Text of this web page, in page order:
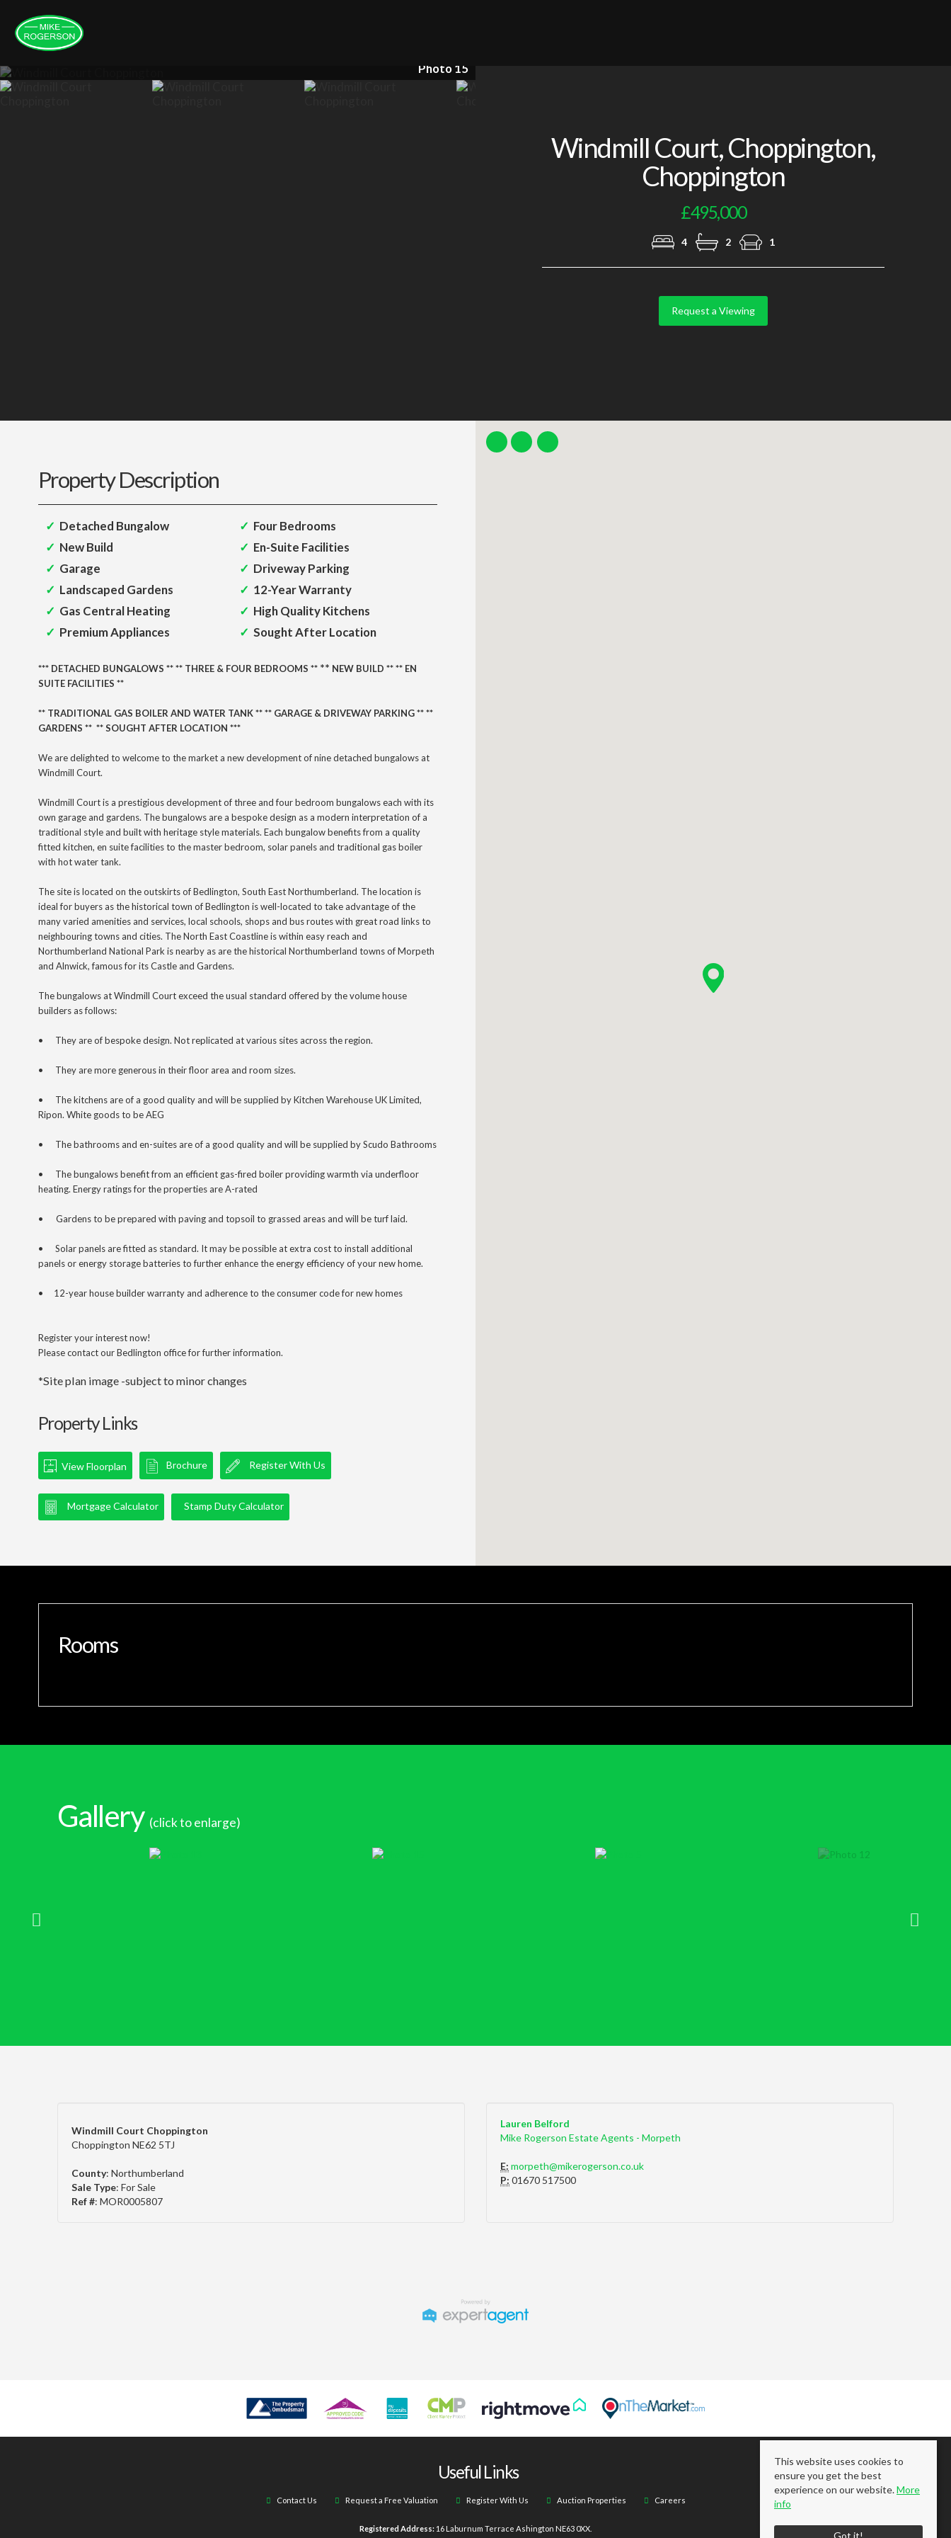
Photo 15
Windmill Court, Choppington,
Choppington
£495,000
4 2 1
Request a Viewing
Property Description
Detached Bungalow
Four Bedrooms
New Build
En-Suite Facilities
Garage
Driveway Parking
Landscaped Gardens
12-Year Warranty
Gas Central Heating
High Quality Kitchens
Premium Appliances
Sought After Location
*** DETACHED BUNGALOWS ** ** THREE & FOUR BEDROOMS ** ** NEW BUILD **** EN
SUITE FACILITIES **
** TRADITIONAL GAS BOILER AND WATER TANK ** ** GARAGE & DRIVEWAY PARKING ** **
GARDENS ** ** SOUGHT AFTER LOCATION ***
We are delighted to welcome to the market a new development of nine detached bungalows at
Windmill Court.
Windmill Court is a prestigious development of three and four bedroom bungalows each with its
own garage and gardens. The bungalows are a bespoke design as a modern interpretation of a
traditional style and built with heritage style materials. Each bungalow benefits from a quality
fitted kitchen, en suite facilities to the master bedroom, solar panels and traditional gas boiler
with hot water tank.
The site is located on the outskirts of Bedlington, South East Northumberland. The location is
ideal for buyers as the historical town of Bedlington is well-located to take advantage of the
manyvaried amenities and services, local schools, shops and bus routes with great road links to
neighbouring towns and cities. The North East Coastline is within easy reach and
Northumberland National Park is nearby as are the historical Northumberland towns of Morpeth
and Alnwick, famous for its Castle and Gardens.
The bungalows at Windmill Court exceed the usual standard offered by the volume house
builders as follows:
• They are of bespoke design. Not replicated at various sites across the region.
• They are more generous in their floor area and room sizes.
•
The kitchens are of a good quality and will be supplied by Kitchen Warehouse UK Limited,
Ripon. White goods to be AEG
• The bathrooms and en-suitesare of a good quality and will be supplied by Scudo Bathrooms
•
The bungalows benefit from an efficient gas-fired boiler providing warmth via underfloor
heating. Energy ratings for the properties are A-rated
• Gardens to be prepared with paving and topsoil to grassed areas and will be turf laid.
•
Solar panels are fitted as standard. It may be possible at extra cost to install additional
panels or energy storage batteries to further enhance the energy efficiency of your new home.
• 12-year house builder warranty and adherence to the consumer code for new homes
Register your interest now!
Please contact our Bedlington office for further information.
*Site plan image -subject to minor changes
Property Links
View Floorplan Brochure Register With Us
Mortgage Calculator Stamp Duty Calculator
Rooms
Gallery (click to enlarge)
Windmill Court Choppington
Choppington NE62 5TJ
County: Northumberland
Sale Type: For Sale
Ref #: MOR0005807
Lauren Belford
Mike Rogerson Estate Agents - Morpeth
E: morpeth@mikerogerson.co.uk
P: 01670 517500
Useful Links
Contact Us Request a Free Valuation Register With Us Auction Properties Careers
Registered Address: 16 Laburnum Terrace Ashington NE63 0XX.
This website uses cookies to
ensure you get the best
experience on our website.More
info
Got it!